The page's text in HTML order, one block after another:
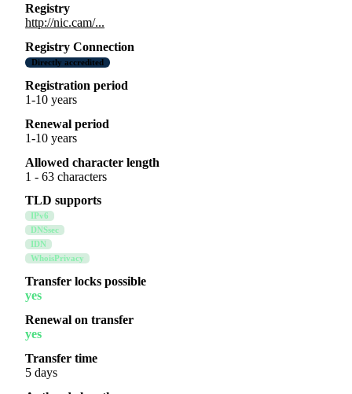
Registry
http://nic.cam/...
Registry Connection
Directly accredited
Registration period
1-10 years
Renewal period
1-10 years
Allowed character length
1 - 63 characters
TLD supports
IPv6
DNSsec
IDN
WhoisPrivacy
Transfer locks possible
yes
Renewal on transfer
yes
Transfer time
5 days